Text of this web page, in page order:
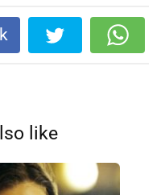
like